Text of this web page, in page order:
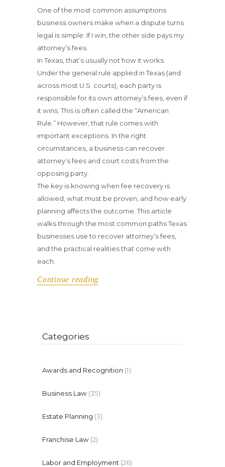
One of the most common assumptions
business owners make when a dispute turns
legal is simple: If I win, the other side pays my
attorney’s fees.
In Texas, that’s usually not how it works.
Under the general rule applied in Texas (and
across most U.S. courts), each party is
responsible for its own attorney’s fees, even if
it wins. This is often called the “American
Rule.” However, that rule comes with
important exceptions. In the right
circumstances, a business can recover
attorney’s fees and court costs from the
opposing party.
The key is knowing when fee recovery is
allowed, what must be proven, and how early
planning affects the outcome. This article
walks through the most common paths Texas
businesses use to recover attorney’s fees,
and the practical realities that come with
each.
Continue reading
Categories
Awards and Recognition (1)
Business Law (35)
Estate Planning (3)
Franchise Law (2)
Labor and Employment (26)